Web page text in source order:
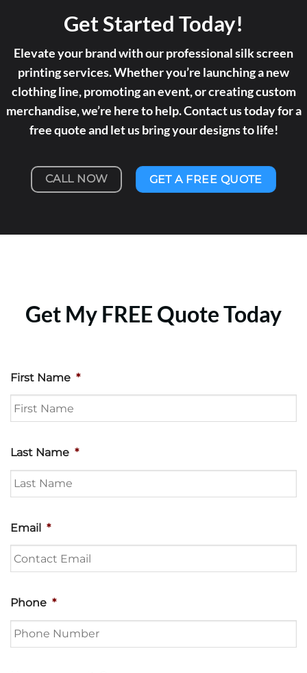
Get Started Today!
Elevate your brand with our professional silk screen
printing services. Whether you’re launching a new
clothing line, promoting an event, or creating custom
merchandise, we’re here to help. Contact us today for a
free quote and let us bring your designs to life!
CALL NOW GET A FREE QUOTE
Get My FREE Quote Today
First Name *
Last Name *
Email *
Phone *